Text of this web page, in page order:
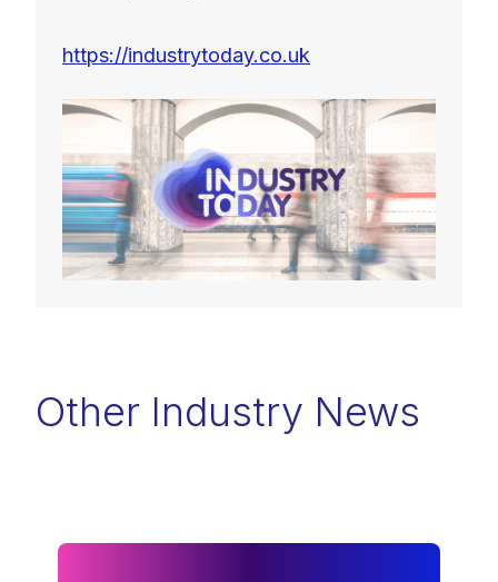
https://industrytoday.co.uk
Other Industry News